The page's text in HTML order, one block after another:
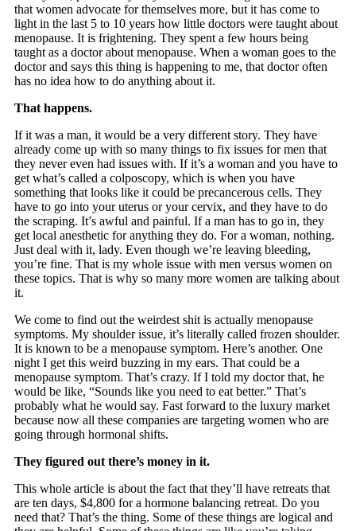
that women advocate for themselves more, but it has come to
light in the last 5 to 10 years how little doctors were taught about
menopause. It is frightening. They spent a few hours being
taught as a doctor about menopause. When a woman goes to the
doctor and says this thing is happening to me, that doctor often
has no idea how to do anything about it.
That happens.
If it was a man, it would be a very different story. They have
already come up with so many things to fix issues for men that
they never even had issues with. If it’s a woman and you have to
get what’s called a colposcopy, which is when you have
something that looks like it could be precancerous cells. They
have to go into your uterus or your cervix, and they have to do
the scraping. It’s awful and painful. If a man has to go in, they
get local anesthetic for anything they do. For a woman, nothing.
Just deal with it, lady. Even though we’re leaving bleeding,
you’re fine. That is my whole issue with men versus women on
these topics. That is why so many more women are talking about
it.
We come to find out the weirdest shit is actually menopause
symptoms. My shoulder issue, it’s literally called frozen shoulder.
It is known to be a menopause symptom. Here’s another. One
night I get this weird buzzing in my ears. That could be a
menopause symptom. That’s crazy. If I told my doctor that, he
would be like, “Sounds like you need to eat better.” That’s
probably what he would say. Fast forward to the luxury market
because now all these companies are targeting women who are
going through hormonal shifts.
They figured out there’s money in it.
This whole article is about the fact that they’ll have retreats that
are ten days, $4,800 for a hormone balancing retreat. Do you
need that? That’s the thing. Some of these things are logical and